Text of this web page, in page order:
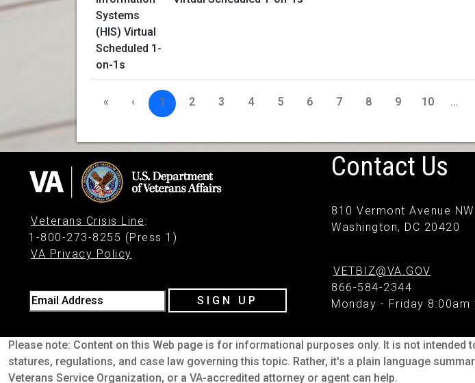
« ‹ 1 2 3 4 5 6 7 8 9 10 …
Veterans Crisis Line:
1-800-273-8255 (Press 1)
VA Privacy Policy
Email Address SIGN UP
Contact Us
810 Vermont Avenue NW
Washington, DC 20420
VETBIZ@VA.GOV
866-584-2344
Monday - Friday
Please note: Content on this Web page is for informational purposes only. It is not
statures, regulations, and case law governing this topic. Rather, it's a plain language
Veterans Service Organization, or a VA-accredited attorney or agent can help.